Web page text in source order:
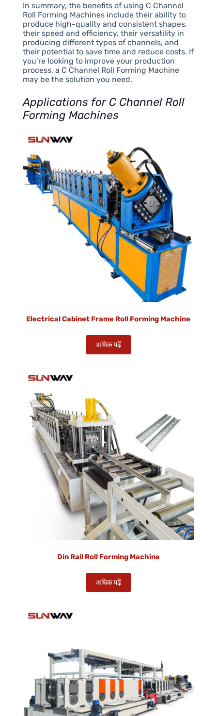
In summary, the benefits of using C Channel
Roll Forming Machines include their ability to
produce high-quality and consistent shapes,
their speed and efficiency, their versatility in
producing different types of channels, and
their potential to save time and reduce costs. If
you’re looking to improve your production
process, a C Channel Roll Forming Machine
may be the solution you need.
Applications for C Channel Roll
Forming Machines
Electrical Cabinet Frame Roll Forming Machine
अधिक पढ़ें
Din Rail Roll Forming Machine
अधिक पढ़ें